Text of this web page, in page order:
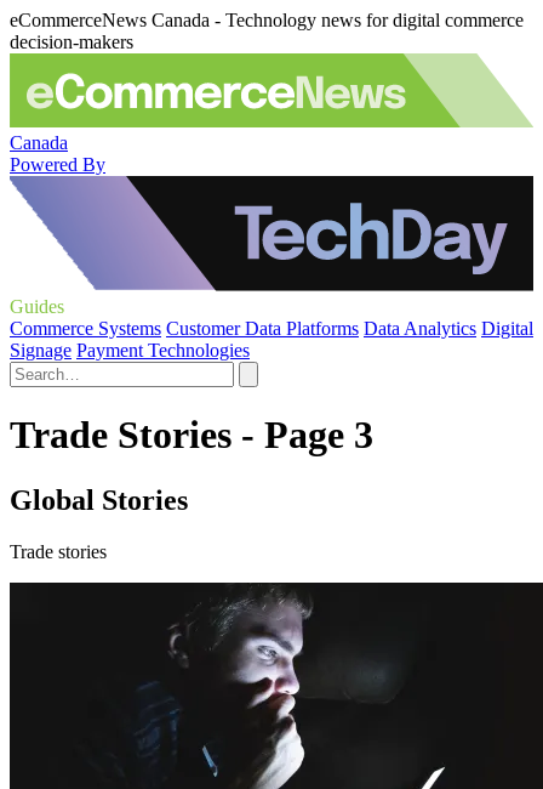
eCommerceNews Canada - Technology news for digital commerce
decision-makers
Canada
Powered By
Guides
Commerce Systems Customer Data Platforms Data Analytics Digital
Signage Payment Technologies
Trade Stories - Page 3
Global Stories
Trade stories